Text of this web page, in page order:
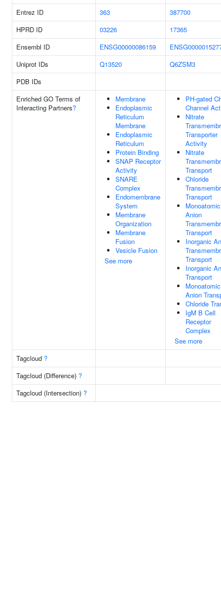
Entrez ID
363
387700
HPRD ID
03226
17365
Ensembl ID
ENSG00000086159
Uniprot IDs
Q13520
Q6ZSM3
PDB IDs
Enriched GO Terms of
Interacting Partners?
Membrane
Endoplasmic
Reticulum
Membrane
Endoplasmic
Reticulum
Protein Binding
SNAP Receptor
Activity
SNARE
Complex
Endomembrane
System
Membrane
Organization
Membrane
Fusion
Vesicle Fusion
See more
PH-gated
Channel
Nitrate
Transporter
Activity
Nitrate
Transport
Chloride
Transport
Monoatomic
Anion
Transport
Inorganic
Transport
Inorganic
Transport
Monoatomic
Anion
Chloride
IgM B Cell
Receptor
Complex
See more
Tagcloud ?
Tagcloud (Difference) ?
Tagcloud (Intersection) ?